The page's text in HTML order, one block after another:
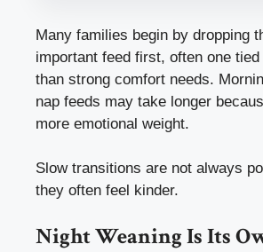
Many families begin by dropping
important feed first, often one
than strong comfort needs.
nap feeds may take longer
more emotional weight.
Slow transitions are not always
they often feel kinder.
Night Weaning Is Its